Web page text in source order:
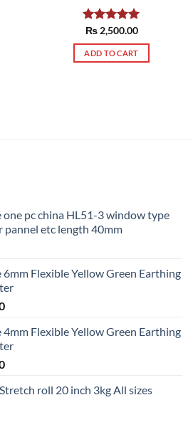
Rated5.00
out of 5
₨2,500.00
ADD TO CART
one pc china HL51-3 window type
pannel etc length 40mm
6mm Flexible Yellow Green Earthing
4mm Flexible Yellow Green Earthing
roll 20 inch 3kg All sizes